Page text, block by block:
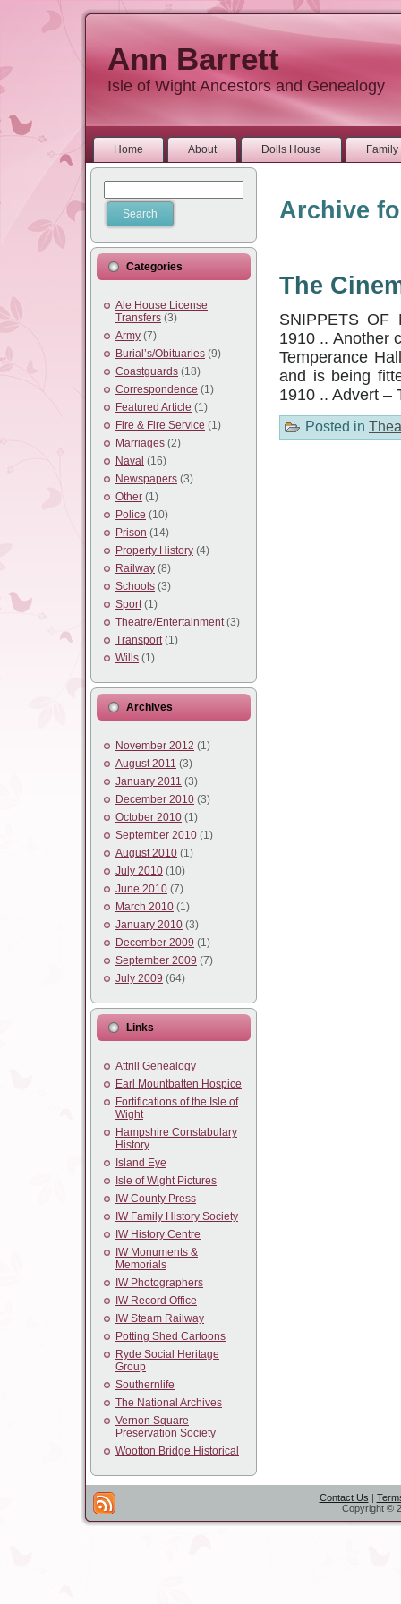
Ann Barrett
Isle of Wight Ancestors and Genealogy
Home About Dolls House
Categories
Ale House License
Transfers (3)
Army (7)
Burial’s/Obituaries (9)
Coastguards (18)
Correspondence (1)
Featured Article (1)
Fire & Fire Service (1)
Marriages (2)
Naval (16)
Newspapers (3)
Other (1)
Police (10)
Prison (14)
Property History (4)
Railway (8)
Schools (3)
Sport(1)
Theatre/Entertainment(3)
Transport(1)
Wills (1)
Archives
November 2012 (1)
August 2011 (3)
January 2011 (3)
December 2010 (3)
October 2010 (1)
September 2010 (1)
August 2010 (1)
July 2010 (10)
June 2010 (7)
March 2010 (1)
January 2010 (3)
December 2009 (1)
September 2009 (7)
July 2009 (64)
Links
Attrill Genealogy
Earl Mountbatten Hospice
Fortifications of the Isle of
Wight
Hampshire Constabulary
History
Island Eye
Isle of Wight Pictures
IW County Press
IW Family History Society
IW History Centre
IW Monuments &
Memorials
IW Photographers
IW Record Office
IW Steam Railway
Potting Shed Cartoons
Ryde Social Heritage
Group
Southernlife
The National Archives
Vernon Square
Preservation Society
Wootton Bridge Historical
Archive
The
SNIPPETS OF
1910 .. Another
Temperance
and is being
1910 .. Advert
Posted in
Contact Us |
Copyright ©